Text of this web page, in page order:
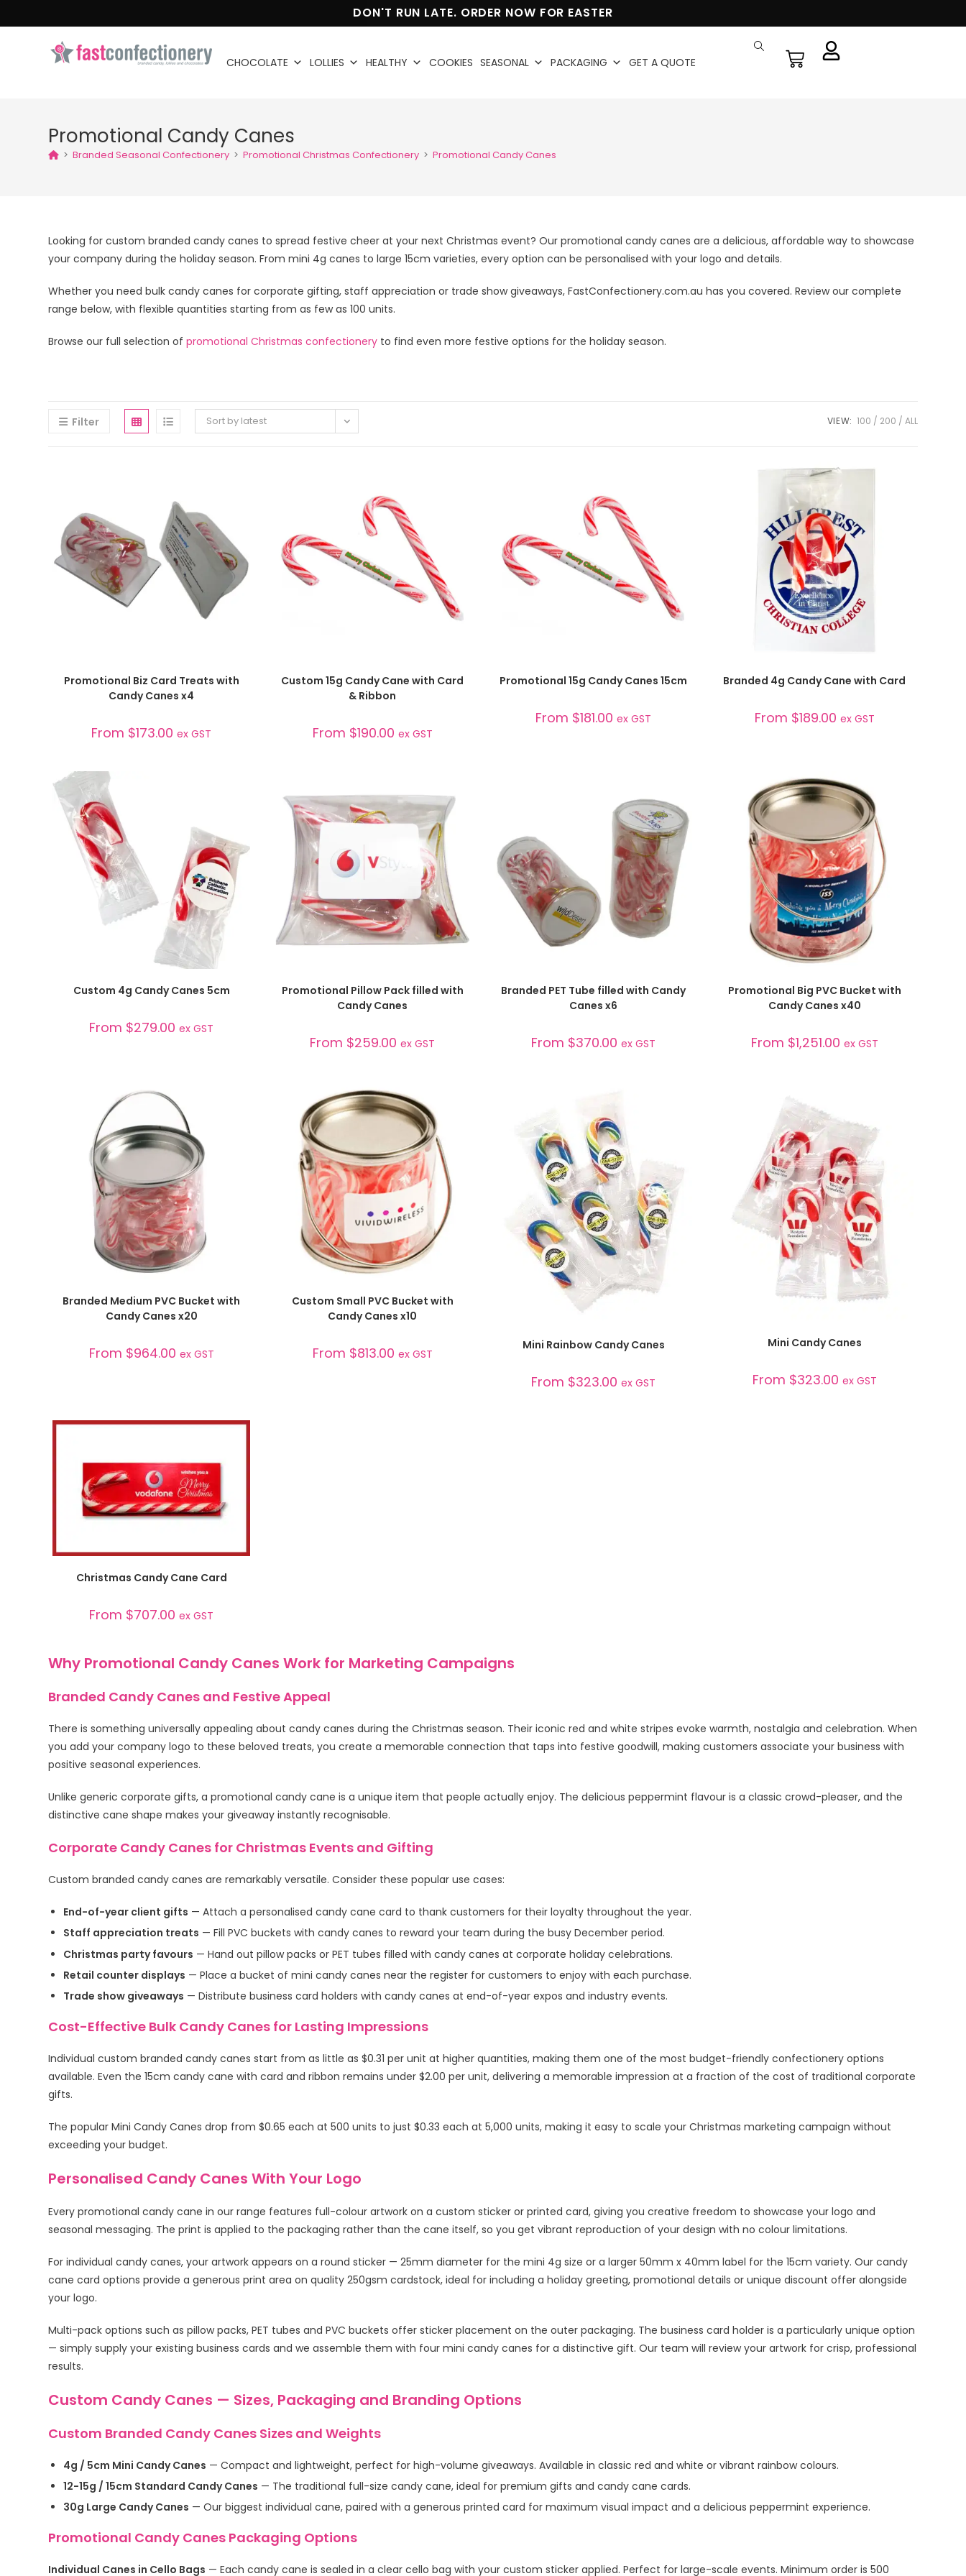
DON'T RUN LATE. ORDER NOW FOR EASTER
CHOCOLATE LOLLIES HEALTHY COOKIES SEASONAL PACKAGING GET A QUOTE
Promotional Candy Canes
> Branded Seasonal Confectionery > Promotional Christmas Confectionery > Promotional Candy Canes
Looking for custom branded candy canes to spread festive cheer at your next Christmas event? Our promotional candy canes are a delicious, affordable way to showcase
your company during the holiday season. From mini 4g canes to large 15cm varieties, every option can be personalised with your logo and details.
Whether you need bulk candy canes for corporate gifting, staff appreciation or trade show giveaways, FastConfectionery.com.au has you covered. Review our complete
range below, with flexible quantities starting from as few as 100 units.
Browse our full selection ofpromotional Christmas confectionery to find even more festive options for the holiday season.
Filter Sort by latest VIEW: 100 200 ALL
SELECT OPTIONS
Promotional Biz Card Treats with
Candy Canes x4
From $173.00 ex GST
Custom 15g Candy Cane with Card
& Ribbon
From $190.00 ex GST
Promotional 15g Candy Canes 15cm
From $181.00 ex GST
Branded 4g Candy Cane with Card
From $189.00 ex GST
Custom 4g Candy Canes 5cm
From $279.00 ex GST
SELECT OPTIONS
Promotional Pillow Pack filled with
Candy Canes
From $259.00 ex GST
SELECT OPTIONS
Branded PET Tube filled with Candy
Canes x6
From $370.00 ex GST
SELECT OPTIONS
Promotional Big PVC Bucket with
Candy Canes x40
From $1,251.00 ex GST
SELECT OPTIONS
Branded Medium PVC Bucket with
Candy Canes x20
From $964.00 ex GST
Custom Small PVC Bucket with
Candy Canes x10
From $813.00 ex GST
SELECT OPTIONS
Mini Rainbow Candy Canes
From $323.00 ex GST
SELECT OPTIONS
Mini Candy Canes
From $323.00 ex GST
Christmas Candy Cane Card
From $707.00 ex GST
Why Promotional Candy Canes Work for Marketing Campaigns
Branded Candy Canes and Festive Appeal
There is something universally appealing about candy canes during the Christmas season. Their iconic red and white stripes evoke warmth, nostalgia and celebration. When
you add your company logo to these beloved treats, you create a memorable connection that taps into festive goodwill, making customers associate your business with
positive seasonal experiences.
Unlike generic corporate gifts, a promotional candy cane is a unique item that people actually enjoy. The delicious peppermint flavour is a classic crowd-pleaser, and the
distinctive cane shape makes your giveaway instantly recognisable.
Corporate Candy Canes for Christmas Events and Gifting
Custom branded candy canes are remarkably versatile. Consider these popular use cases:
End-of-year client gifts — Attach a personalised candy cane card to thank customers for their loyalty throughout the year.
Staff appreciation treats — Fill PVC buckets with candy canes to reward your team during the busy December period.
Christmas party favours — Hand out pillow packs or PET tubes filled with candy canes at corporate holiday celebrations.
Retail counter displays — Place a bucket of mini candy canes near the register for customers to enjoy with each purchase.
Trade show giveaways — Distribute business card holders with candy canes at end-of-year expos and industry events.
Cost-Effective Bulk Candy Canes for Lasting Impressions
Individual custom branded candy canes start from as little as $0.31 per unit at higher quantities, making them one of the most budget-friendly confectionery options
available. Even the 15cm candy cane with card and ribbon remains under $2.00 per unit, delivering a memorable impression at a fraction of the cost of traditional corporate
gifts.
The popular Mini Candy Canes drop from $0.65 each at 500 units to just $0.33 each at 5,000 units, making it easy to scale your Christmas marketing campaign without
exceeding your budget.
Personalised Candy Canes With Your Logo
Every promotional candy cane in our range features full-colour artwork on a custom sticker or printed card, giving you creative freedom to showcase your logo and
seasonal messaging. The print is applied to the packaging rather than the cane itself, so you get vibrant reproduction of your design with no colour limitations.
For individual candy canes, your artwork appears on a round sticker — 25mm diameter for the mini 4g size or a larger 50mm x 40mm label for the 15cm variety. Our candy
cane card options provide a generous print area on quality 250gsm cardstock, ideal for including a holiday greeting, promotional details or unique discount offer alongside
your logo.
Multi-pack options such as pillow packs, PET tubes and PVC buckets offer sticker placement on the outer packaging. The business card holder is a particularly unique option
— simply supply your existing business cards and we assemble them with four mini candy canes for a distinctive gift. Our team will review your artwork for crisp, professional
results.
Custom Candy Canes — Sizes, Packaging and Branding Options
Custom Branded Candy Canes Sizes and Weights
4g / 5cm Mini Candy Canes — Compact and lightweight, perfect for high-volume giveaways. Available in classic red and white or vibrant rainbow colours.
12-15g / 15cm Standard Candy Canes — The traditional full-size candy cane, ideal for premium gifts and candy cane cards.
30g Large Candy Canes — Our biggest individual cane, paired with a generous printed card for maximum visual impact and a delicious peppermint experience.
Promotional Candy Canes Packaging Options
Individual Canes in Cello Bags — Each candy cane is sealed in a clear cello bag with your custom sticker applied. Perfect for large-scale events. Minimum order is 500